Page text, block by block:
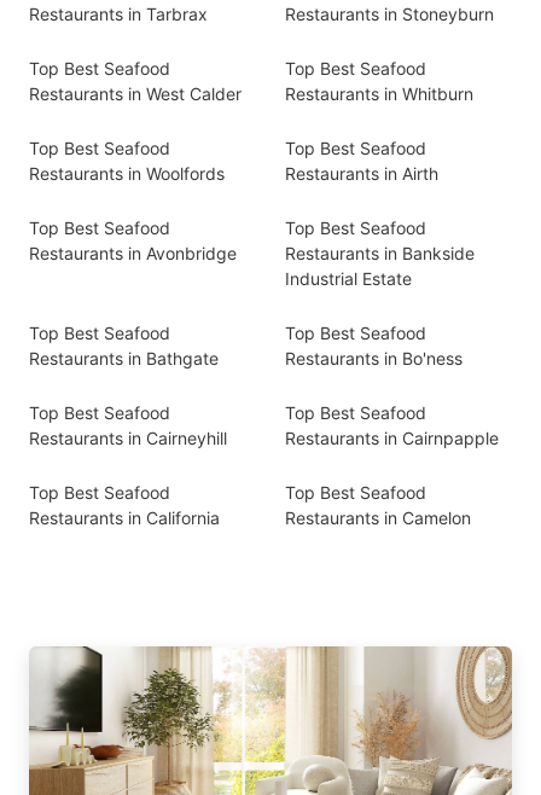
Restaurants in Tarbrax
Restaurants in Stoneyburn
Top Best Seafood
Restaurants in West Calder
Top Best Seafood
Restaurants in Whitburn
Top Best Seafood
Restaurants in Woolfords
Top Best Seafood
Restaurants in Airth
Top Best Seafood
Restaurants in Avonbridge
Top Best Seafood
Restaurants in Bankside
Industrial Estate
Top Best Seafood
Restaurants in Bathgate
Top Best Seafood
Restaurants in Bo'ness
Top Best Seafood
Restaurants in Cairneyhill
Top Best Seafood
Restaurants in Cairnpapple
Top Best Seafood
Restaurants in California
Top Best Seafood
Restaurants in Camelon